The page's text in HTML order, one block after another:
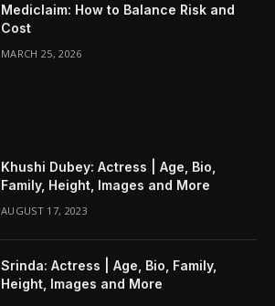
Mediclaim: How to Balance Risk and
Cost
MARCH 25, 2026
Khushi Dubey: Actress | Age, Bio,
Family, Height, Images and More
AUGUST 17, 2023
Srinda: Actress | Age, Bio, Family,
Height, Images and More